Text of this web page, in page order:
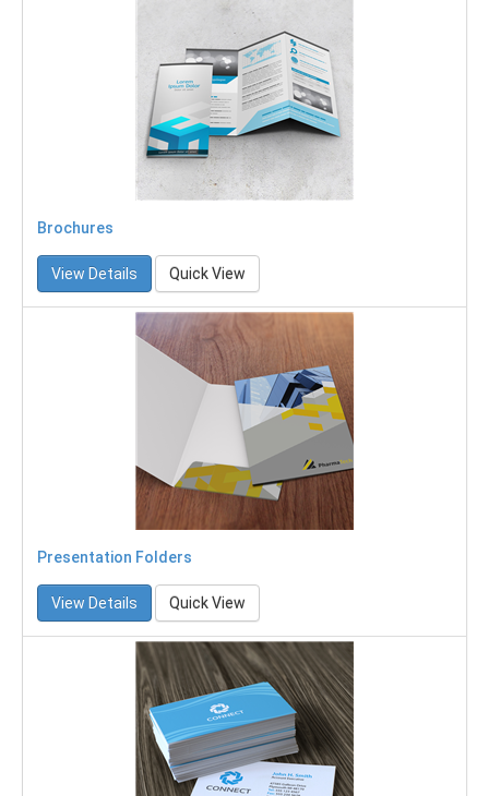
Brochures
View Details Quick View
Presentation Folders
View Details Quick View